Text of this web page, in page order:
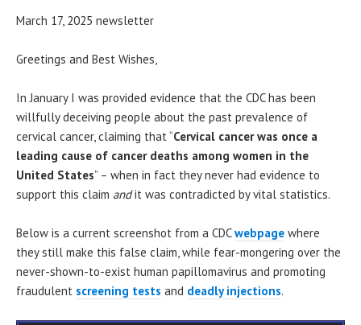
March 17, 2025 newsletter
Greetings and Best Wishes,
In January I was provided evidence that the CDC has been
willfully deceiving people about the past prevalence of
cervical cancer, claiming that “Cervical cancer was once a
leading cause of cancer deaths among women in the
United States” – when in fact they never had evidence to
support this claim andit was contradicted by vital statistics.
Below is a current screenshot from a CDCwebpage where
they still make this false claim, while fear-mongering over the
never-shown-to-exist human papillomavirus and promoting
fraudulent screening tests and deadly injections.